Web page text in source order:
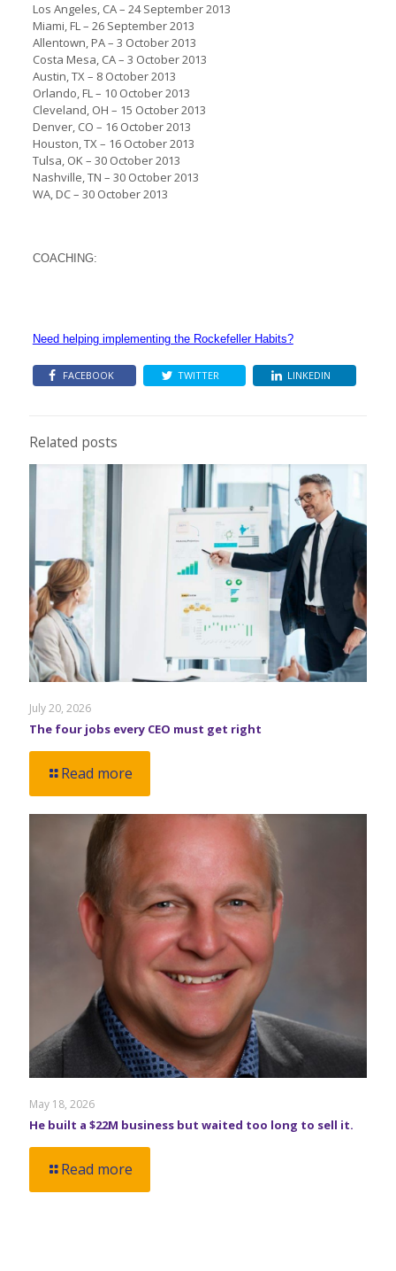
Los Angeles, CA – 24 September 2013
Miami, FL – 26 September 2013
Allentown, PA – 3 October 2013
Costa Mesa, CA – 3 October 2013
Austin, TX – 8 October 2013
Orlando, FL – 10 October 2013
Cleveland, OH – 15 October 2013
Denver, CO – 16 October 2013
Houston, TX – 16 October 2013
Tulsa, OK – 30 October 2013
Nashville, TN – 30 October 2013
WA, DC – 30 October 2013
COACHING:
Need helping implementing the Rockefeller Habits?
FACEBOOK TWITTER LINKEDIN
Related posts
July 20, 2026
The four jobs every CEO must get right
Read more
May 18, 2026
He built a $22M business but waited too long to sell it.
Read more